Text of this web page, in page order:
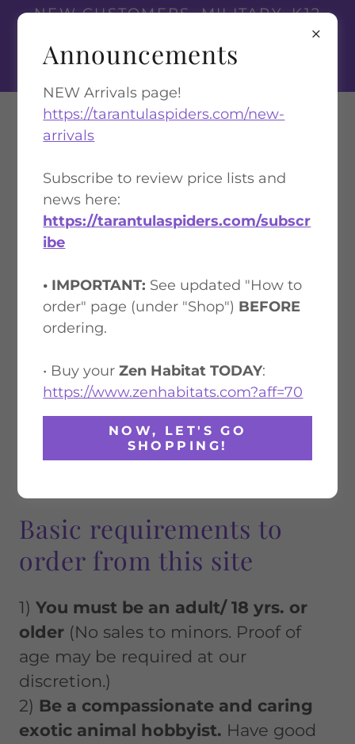
NEW CUSTOMERS, MILITARY, K12
RESPONDERS
Tarantula Spiders
TERMS OF SERVICE (TOS)
Basic requirements to
order from this site
1) You must be an adult/ 18 yrs. or
older (No sales to minors. Proof of
age may be required at our
discretion.)
2) Be a compassionate and caring
exotic animal hobbyist. Have good
Announcements
NEW Arrivals page!
https://tarantulaspiders.com/new-
arrivals
Subscribe to review price lists and
news here:
https://tarantulaspiders.com/subscr
ibe
• IMPORTANT: See updated "How to
order" page (under "Shop") BEFORE
ordering.
• Buy yourZen Habitat TODAY:
https://www.zenhabitats.com?aff=70
NOW, LET'S GO
SHOPPING!